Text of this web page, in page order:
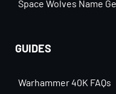
Space Wolves Name
GUIDES
Warhammer 40K FAQs